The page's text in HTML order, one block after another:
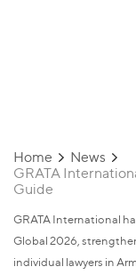
Home
News
GRATA
Guide
GRATA International
Global 2026,
individual lawyers in